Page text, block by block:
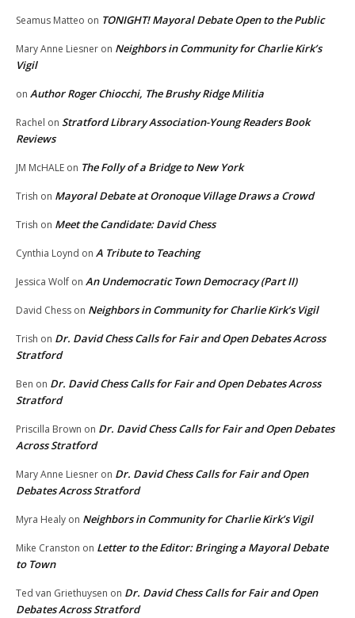
Seamus Matteo on TONIGHT! Mayoral Debate Open to the Public
Mary Anne Liesner on Neighbors in Community for Charlie Kirk’s
Vigil
on Author Roger Chiocchi, The Brushy Ridge Militia
Rachel on Stratford Library Association-Young Readers Book
Reviews
JM McHALE on The Folly of a Bridge to New York
Trish on Mayoral Debate at Oronoque Village Draws a Crowd
Trish on Meet the Candidate: David Chess
Cynthia Loynd on A Tribute to Teaching
Jessica Wolf on An Undemocratic Town Democracy (Part II)
David Chess on Neighbors in Community for Charlie Kirk’s Vigil
Trish on Dr. David Chess Calls for Fair and Open Debates Across
Stratford
Ben on Dr. David Chess Calls for Fair and Open Debates Across
Stratford
Priscilla Brown on Dr. David Chess Calls for Fair and Open Debates
Across Stratford
Mary Anne Liesner on Dr. David Chess Calls for Fair and Open
Debates Across Stratford
Myra Healy on Neighbors in Community for Charlie Kirk’s Vigil
Mike Cranston on Letter to the Editor: Bringing a Mayoral Debate
to Town
Ted van Griethuysen on Dr. David Chess Calls for Fair and Open
Debates Across Stratford